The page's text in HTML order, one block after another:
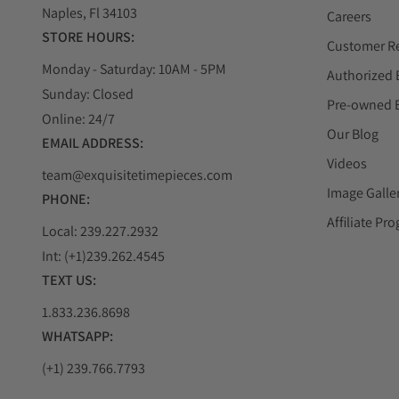
Rubber and leather strap with folding clasp.
Hublot Classic Fusion Blue Watch
The Hublot Classic Fusion blue men's watch is a
get a unique accuracy, in addition to this Hublot men's
spheres, bar indicators, date, and water resistance of
Hublot Classic Fusion Automatic Watch
The Classic Fusion Automatic is the simplest and
Hublot uses ceramics, titanium, King Gold, or the
Hublot Richard Orlinski Watch
Naples, Fl 34103
STORE HOURS:
Monday - Saturday: 10AM - 5PM
Sunday: Closed
Online: 24/7
EMAIL ADDRESS:
team@exquisitetimepieces.com
PHONE:
Local: 239.227.2932
Int: (+1)239.262.4545
TEXT US:
1.833.236.8698
WHATSAPP:
(+1) 239.766.7793
Careers
Customer
Authorized
Pre-owned
Our Blog
Videos
Image
Affiliate